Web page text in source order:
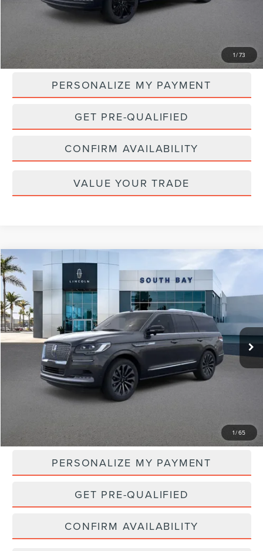
1/73
Less
$107,265
PERSONALIZE MY PAYMENT
GET PRE-QUALIFIED
CONFIRM AVAILABILITY
VALUE YOUR TRADE
1/65
2024LINCOLN NAVIGATORRESERVE
VIN: 5LMJJ2LG3REL20380Stock:LC60147Model:J2L
In Stock Ext. Int.
BUY FINANCE
$108,970
NET PRICE
Less
$108,970
PERSONALIZE MY PAYMENT
GET PRE-QUALIFIED
CONFIRM AVAILABILITY
Compare Vehicle